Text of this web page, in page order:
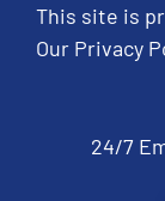
This site is
Our Privacy
24/7